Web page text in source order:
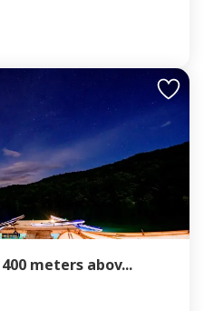
meters abov...